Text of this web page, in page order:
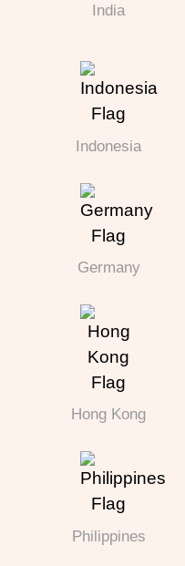
India
Indonesia
Germany
Hong Kong
Philippines